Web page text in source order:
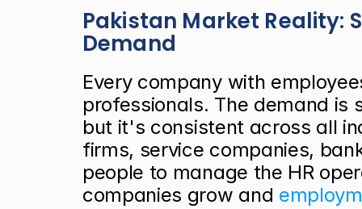
Pakistan Market Reality:
Demand
Every company with
professionals. The demand is
but it's consistent across all
firms, service companies,
people to manage the HR
companies grow and